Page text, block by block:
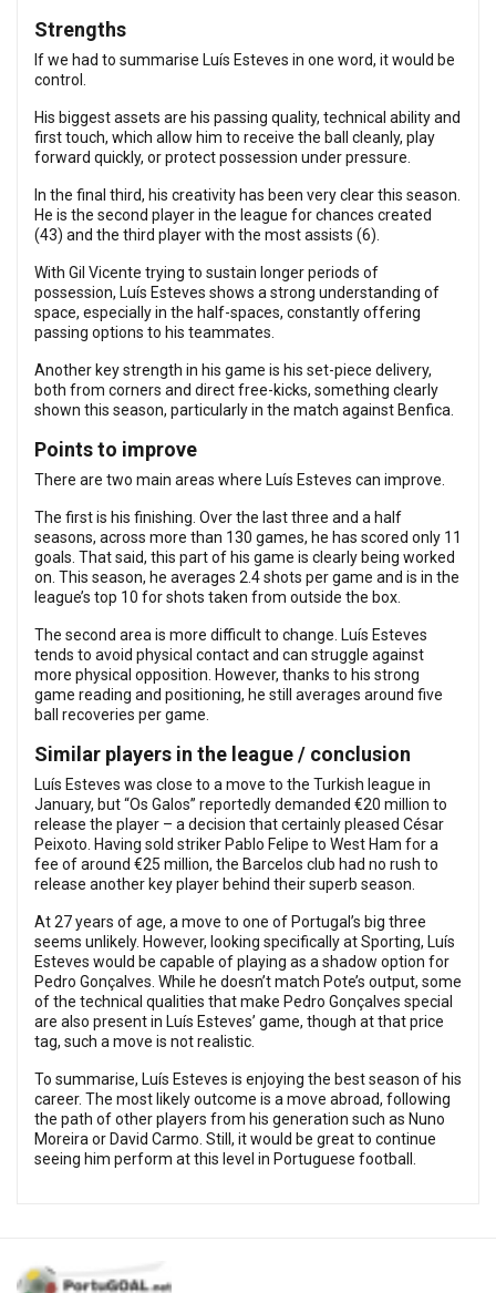
Strengths
If we had to summarise Luís Esteves in one word, it would be
control.
His biggest assets are his passing quality, technical ability and
first touch, which allow him to receive the ball cleanly, play
forward quickly, or protect possession under pressure.
In the final third, his creativity has been very clear this season.
He is the second player in the league for chances created
(43) and the third player with the most assists (6).
With Gil Vicente trying to sustain longer periods of
possession, Luís Esteves shows a strong understanding of
space, especially in the half-spaces, constantly offering
passing options to his teammates.
Another key strength in his game is his set-piece delivery,
both from corners and direct free-kicks, something clearly
shown this season, particularly in the match against Benfica.
Points to improve
There are two main areas where Luís Esteves can improve.
The first is his finishing. Over the last three and a half
seasons, across more than 130 games, he has scored only 11
goals. That said, this part of his game is clearly being worked
on. This season, he averages 2.4 shots per game and is in the
league’s top 10 for shots taken from outside the box.
The second area is more difficult to change. Luís Esteves
tends to avoid physical contact and can struggle against
more physical opposition. However, thanks to his strong
game reading and positioning, he still averages around five
ball recoveries per game.
Similar players in the league / conclusion
Luís Esteves was close to a move to the Turkish league in
January, but “Os Galos” reportedly demanded €20 million to
release the player – a decision that certainly pleased César
Peixoto. Having sold striker Pablo Felipe to West Ham for a
fee of around €25 million, the Barcelos club had no rush to
release another key player behind their superb season.
At 27 years of age, a move to one of Portugal’s big three
seems unlikely. However, looking specifically at Sporting, Luís
Esteves would be capable of playing as a shadow option for
Pedro Gonçalves. While he doesn’t match Pote’s output, some
of the technical qualities that make Pedro Gonçalves special
are also present in Luís Esteves’ game, though at that price
tag, such a move is not realistic.
To summarise, Luís Esteves is enjoying the best season of his
career. The most likely outcome is a move abroad, following
the path of other players from his generation such as Nuno
Moreira or David Carmo. Still, it would be great to continue
seeing him perform at this level in Portuguese football.